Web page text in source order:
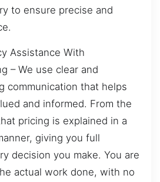
to ensure precise and
Assistance With
– We use clear and
communication that helps
and informed. From the
pricing is explained in a
giving you full
decision you make. You are
actual work done, with no